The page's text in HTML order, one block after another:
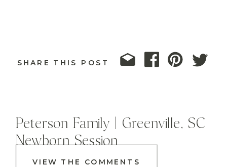
SHARE THIS POST
VIEW THE COMMENTS
Peterson Family | Greenville, SC
Newborn Session